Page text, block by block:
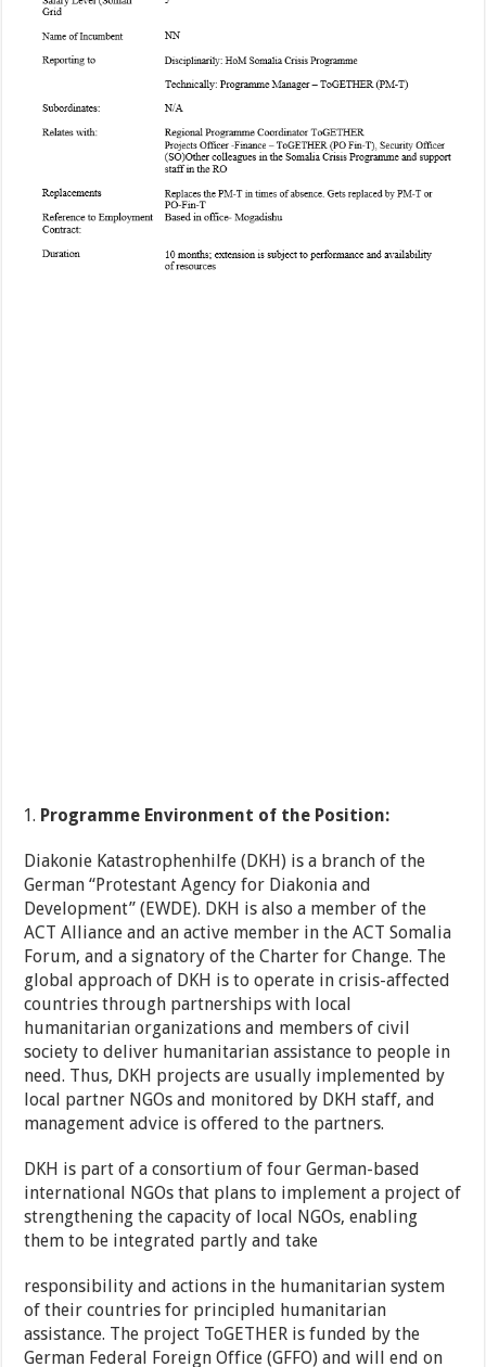
Programme Environment of the Position:
Diakonie Katastrophenhilfe (DKH) is a branch of the
German “Protestant Agency for Diakonia and
Development” (EWDE). DKH is also a member of the
ACT Alliance and an active member in the ACT Somalia
Forum, and a signatory of the Charter for Change. The
global approach of DKH is to operate in crisis-affected
countries through partnerships with local
humanitarian organizations and members of civil
society to deliver humanitarian assistance to people in
need. Thus, DKH projects are usually implemented by
local partner NGOs and monitored by DKH staff, and
management advice is offered to the partners.
DKH is part of a consortium of four German-based
international NGOs that plans to implement a project of
strengthening the capacity of local NGOs, enabling
them to be integrated partly and take
responsibility and actions in the humanitarian system
of their countries for principled humanitarian
assistance. The project ToGETHER is funded by the
German Federal Foreign Office (GFFO) and will end on